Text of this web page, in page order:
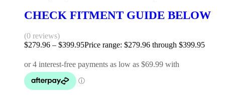
CHECK FITMENT GUIDE BELOW
(0 reviews)
$279.96 – $399.95Price range: $279.96 through $399.95